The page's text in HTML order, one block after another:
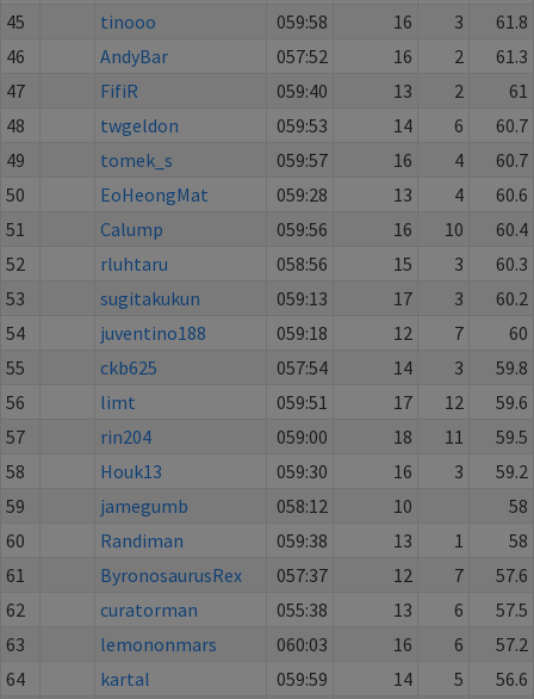
45
tinooo 059:58 16 3
61.8
46
AndyBar 057:52 16 2
61.3
47
FifiR 059:40 13 2
61
48
twgeldon 059:53 14 6
60.7
49
tomek_s 059:57 16 4
60.7
50
EoHeongMat 059:28 13 4
60.6
51
Calump 059:56 16 10
60.4
52
rluhtaru 058:56 15 3
60.3
53
sugitakukun 059:13 17 3
60.2
54
juventino188 059:18 12 7
60
55
ckb625 057:54 14 3
59.8
56
limt 059:51 17 12
59.6
57
rin204 059:00 18 11
59.5
58
Houk13 059:30 16 3
59.2
59
jamegumb 058:12 10
58
60
Randiman 059:38 13 1
58
61
ByronosaurusRex 057:37 12 7
57.6
62
curatorman 055:38 13 6
57.5
63
lemononmars 060:03 16 6
57.2
64
kartal 059:59 14 5
56.6